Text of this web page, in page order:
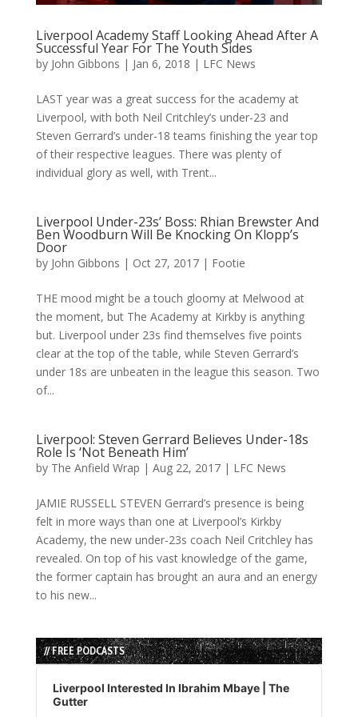
Liverpool Academy Staff Looking Ahead After A
Successful Year For The Youth Sides
by John Gibbons | Jan 6, 2018 | LFC News
LAST year was a great success for the academy at
Liverpool, with both Neil Critchley’s under-23 and
Steven Gerrard’s under-18 teams finishing the year top
of their respective leagues. There was plenty of
individual glory as well, with Trent...
Liverpool Under-23s’ Boss: Rhian Brewster And
Ben Woodburn Will Be Knocking On Klopp’s
Door
by John Gibbons | Oct 27, 2017| Footie
THE mood might be a touch gloomy at Melwood at
the moment, but The Academy at Kirkby is anything
but. Liverpool under 23s find themselves five points
clear at the top of the table, while Steven Gerrard’s
under 18s are unbeaten in the league this season. Two
of...
Liverpool: Steven Gerrard Believes Under-18s
Role Is ‘Not Beneath Him’
by The Anfield Wrap | Aug 22, 2017| LFC News
JAMIE RUSSELL STEVEN Gerrard’s presence is being
felt in more ways than one at Liverpool’s Kirkby
Academy, the new under-23s coach Neil Critchley has
revealed. On top of his vast knowledge of the game,
the former captain has brought an aura and an energy
to his new...
// FREE PODCASTS
Audio
Player
Liverpool Interested In Ibrahim Mbaye | The
Gutter